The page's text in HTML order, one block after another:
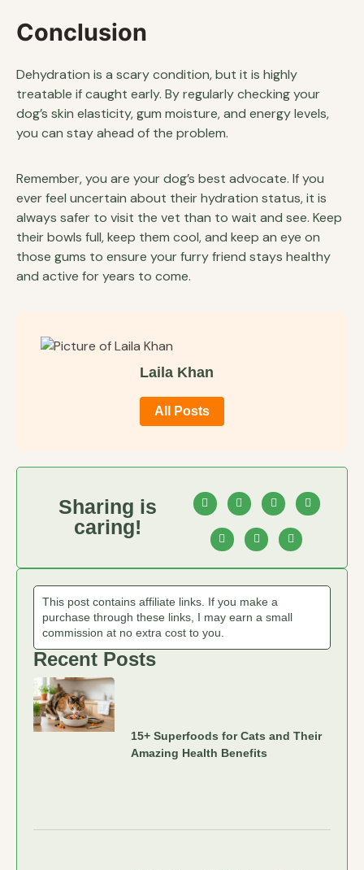
Conclusion
Dehydration is a scary condition, but it is highly
treatable if caught early. By regularly checking your
dog’s skin elasticity, gum moisture, and energy levels,
you can stay ahead of the problem.
Remember, you are your dog’s best advocate. If you
ever feel uncertain about their hydration status, it is
always safer to visit the vet than to wait and see. Keep
their bowls full, keep them cool, and keep an eye on
those gums to ensure your furry friend stays healthy
and active for years to come.
Laila Khan
All Posts
Sharing is
caring!
This post contains affiliate links. If you make a
purchase through these links, I may earn a small
commission at no extra cost to you.
Recent Posts
15+ Superfoods for Cats and Their
Amazing Health Benefits